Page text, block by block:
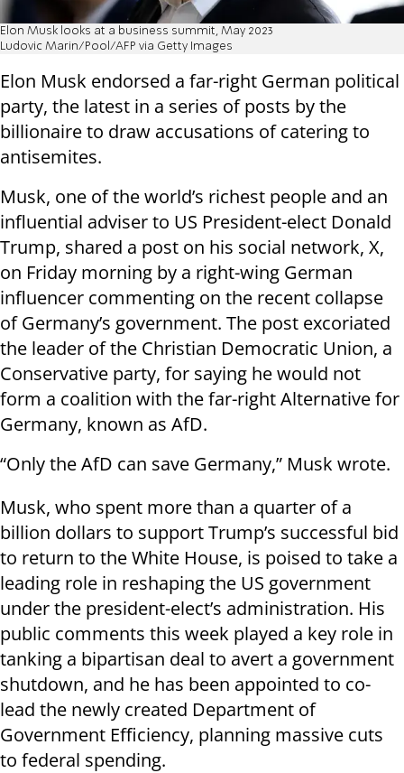
Elon Musk looks at a business summit, May 2023
Ludovic Marin/Pool/AFP via Getty Images
Elon Musk endorsed a far-right German political
party, the latest in a series of posts by the
billionaire to draw accusations of catering to
antisemites.
Musk, one of the world’s richest people and an
influential adviser to US President-elect Donald
Trump, shared a post on his social network, X,
on Friday morning by a right-wing German
influencer commenting on the recent collapse
of Germany’s government. The post excoriated
the leader of the Christian Democratic Union, a
Conservative party, for saying he would not
form a coalition with the far-right Alternative for
Germany, known as AfD.
“Only the AfD can save Germany,” Musk wrote.
Musk, who spent more than a quarter of a
billion dollars to support Trump’s successful bid
to return to the White House, is poised to take a
leading role in reshaping the US government
under the president-elect’s administration. His
public comments this week played a key role in
tanking a bipartisan deal to avert a government
shutdown, and he has been appointed to co-
lead the newly created Department of
Government Efficiency, planning massive cuts
to federal spending.